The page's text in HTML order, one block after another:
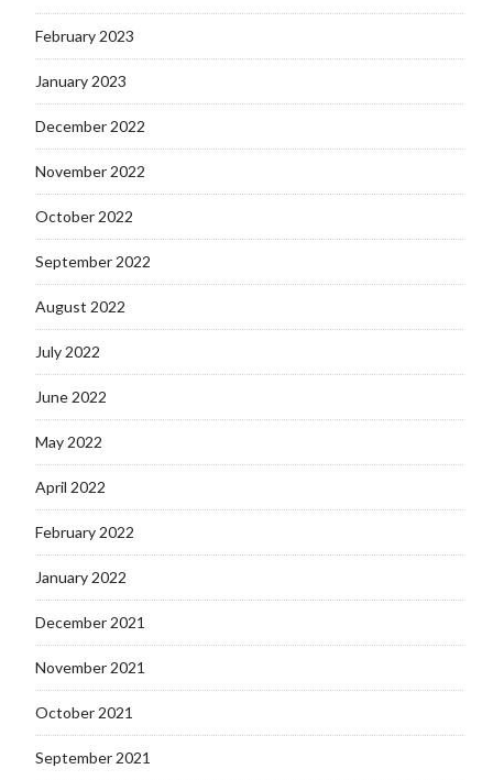
February 2023
January 2023
December 2022
November 2022
October 2022
September 2022
August 2022
July 2022
June 2022
May 2022
April 2022
February 2022
January 2022
December 2021
November 2021
October 2021
September 2021